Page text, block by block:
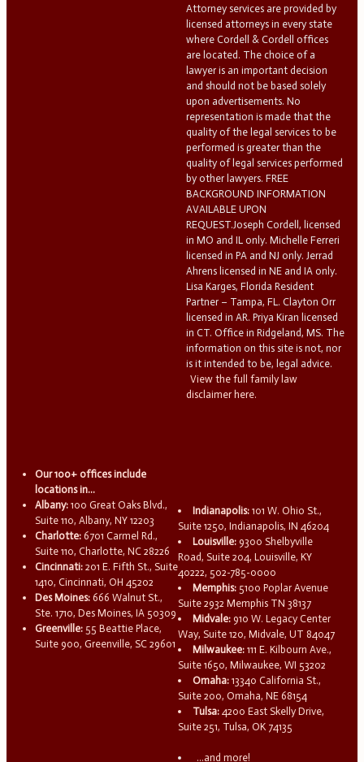
Attorney services are provided by
licensed attorneys in every state
where Cordell & Cordell offices
are located. The choice of a
lawyer is an important decision
and should not be based solely
upon advertisements. No
representation is made that the
quality of the legal services to be
performed is greater than the
quality of legal services performed
by other lawyers. FREE
BACKGROUND INFORMATION
AVAILABLE UPON
REQUEST.Joseph Cordell, licensed
in MO and IL only. Michelle Ferreri
licensed in PA and NJ only. Jerrad
Ahrens licensed in NE and IA only.
Lisa Karges, Florida Resident
Partner – Tampa, FL. Clayton Orr
licensed in AR. Priya Kiran licensed
in CT. Office in Ridgeland, MS. The
information on this site is not, nor
is it intended to be, legal advice.
View the full family law
disclaimer here.
Our 100+ offices include
locations in...
Albany: 100 Great Oaks Blvd.,
Suite 110, Albany, NY 12203
Charlotte: 6701 Carmel Rd.,
Suite 110, Charlotte, NC 28226
Cincinnati: 201 E. Fifth St., Suite
1410, Cincinnati, OH 45202
Des Moines: 666 Walnut St.,
Ste. 1710, Des Moines, IA 50309
Greenville: 55 Beattie Place,
Suite 900, Greenville, SC 29601
Indianapolis: 101 W. Ohio St.,
Suite 1250, Indianapolis, IN 46204
Louisville: 9300 Shelbyville
Road, Suite 204, Louisville, KY
40222, 502-785-0000
Memphis: 5100 Poplar Avenue
Suite 2932 Memphis TN 38137
Midvale: 910 W. Legacy Center
Way, Suite 120, Midvale, UT 84047
Milwaukee: 111 E. Kilbourn Ave.,
Suite 1650, Milwaukee, WI 53202
Omaha: 13340 California St.,
Suite 200, Omaha, NE 68154
Tulsa: 4200 East Skelly Drive,
Suite 251, Tulsa, OK 74135
...and more!